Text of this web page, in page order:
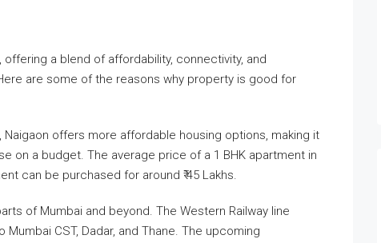
a blend of affordability, connectivity, and
are some of the reasons why property is good for
offers more affordable housing options, making it
on a budget. The average price of a 1 BHK apartment in
can be purchased for around ₹ 45 Lakhs.
of Mumbai and beyond. The Western Railway line
CST, Dadar, and Thane. The upcoming